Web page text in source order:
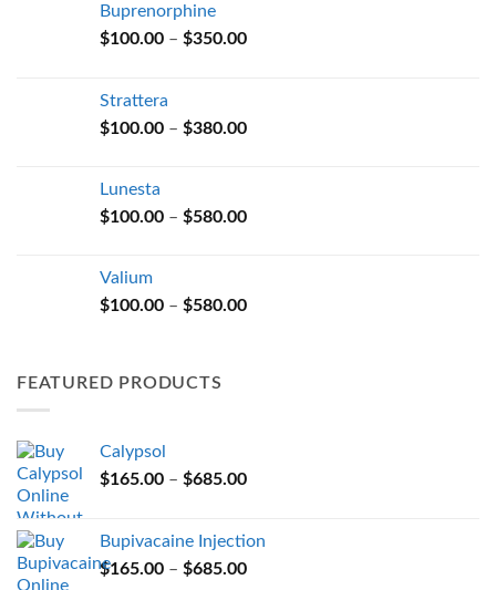
Buprenorphine
$100.00 – $350.00Price
$350.00
Strattera
$100.00 – $380.00Price
$380.00
Lunesta
$100.00 – $580.00Price
$580.00
Valium
$100.00 – $580.00Price
FEATURED PRODUCTS
Calypsol
$165.00 – $685.00Price
through
$685.00
Bupivacaine Injection
$165.00 – $685.00Price